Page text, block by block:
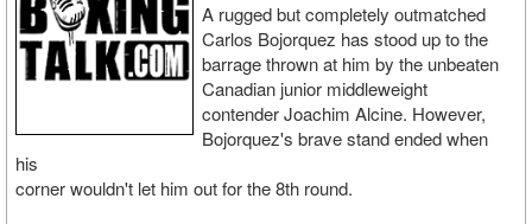
A rugged but completely outmatched
Carlos Bojorquez has stood up to the
barrage thrown at him by the unbeaten
Canadian junior middleweight
contender Joachim Alcine. However,
Bojorquez's brave stand ended when
his
corner wouldn't let him out for the 8th round.